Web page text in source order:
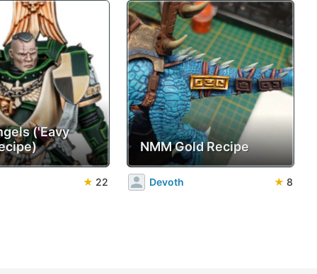
('Eavy
★ 22
NMM Gold Recipe
Devoth ★ 8